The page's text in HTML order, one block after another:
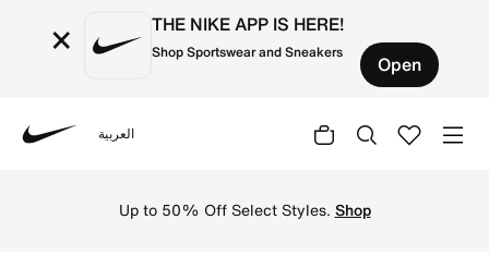
× THE NIKE APP IS HERE!
Shop Sportswear and Sneakers Open
العربية
Up to 50% Off Select Styles. Shop